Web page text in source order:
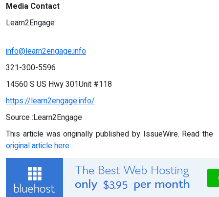
Media Contact
Learn2Engage
info@learn2engage.info
321-300-5596
14560 S US Hwy 301Unit #118
https://learn2engage.info/
Source :Learn2Engage
This article was originally published by IssueWire. Read the
original article here.